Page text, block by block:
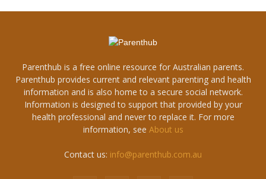
Parenthub is a free online resource for Australian parents.
Parenthub provides current and relevant parenting and health
information and is also home to a secure social network.
Information is designed to support that provided by your
health professional and never to replace it. For more
information, see About us
Contact us: info@parenthub.com.au